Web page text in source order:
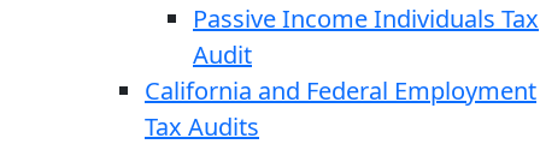
Passive Income Individuals Tax
Audit
California and Federal Employment
Tax Audits